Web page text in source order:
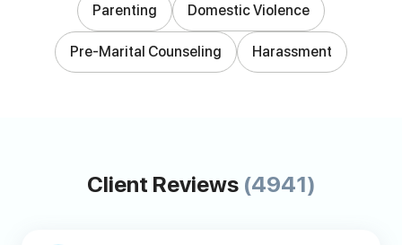
Parenting Domestic Violence
Pre-Marital Counseling Harassment
Client Reviews (4941)